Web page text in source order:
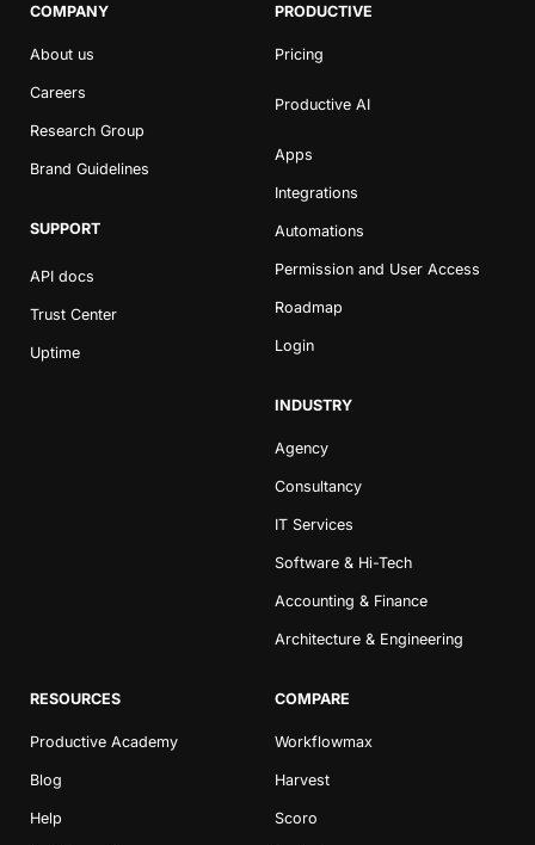
COMPANY
About us
Careers
Research Group
Brand Guidelines
SUPPORT
API docs
Trust Center
Uptime
PRODUCTIVE
Pricing
Productive AI
Apps
Integrations
Automations
Permission and User Access
Roadmap
Login
INDUSTRY
Agency
Consultancy
IT Services
Software & Hi-Tech
Accounting & Finance
Architecture & Engineering
RESOURCES
Productive Academy
Blog
Help
COMPARE
Workflowmax
Harvest
Scoro